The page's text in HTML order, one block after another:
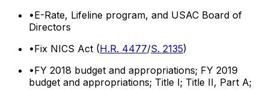
•E-Rate, Lifeline program, and USAC Board of
Directors
•Fix NICS Act (H.R. 4477/S. 2135)
•FY 2018 budget and appropriations; FY 2019
budget and appropriations; Title I; Title II, Part A;